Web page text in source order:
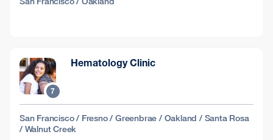
7
Hematology Clinic
San Francisco / Fresno / Greenbrae / Oakland / Santa Rosa
/ Walnut Creek